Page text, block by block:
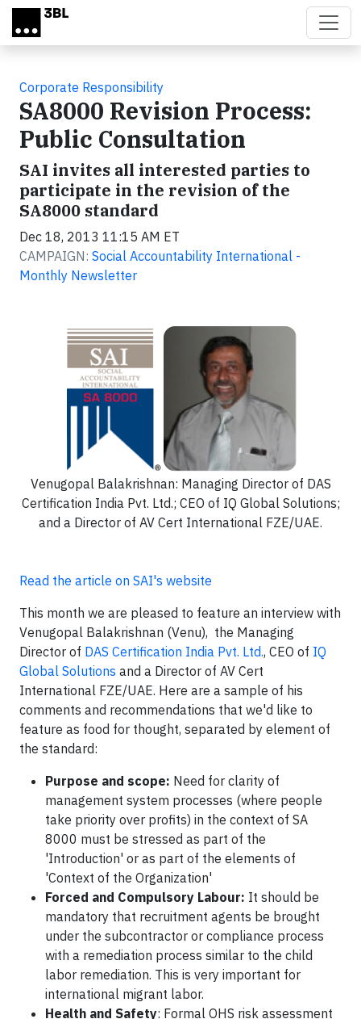
Skip to main content
Corporate Responsibility
SA8000 Revision Process:
Public Consultation
SAI invites all interested parties to
participate in the revision of the
SA8000 standard
Dec 18, 2013 11:15 AM ET
CAMPAIGN: Social Accountability International -
Monthly Newsletter
Venugopal Balakrishnan: Managing Director of DAS
Certification India Pvt. Ltd.; CEO of IQ Global Solutions;
and a Director of AV Cert International FZE/UAE.
Read the article on SAI's website
This month we are pleased to feature an interview with
Venugopal Balakrishnan (Venu), the Managing
Director of DAS Certification India Pvt. Ltd., CEO of IQ
Global Solutions and a Director of AV Cert
International FZE/UAE. Here are a sample of his
comments and recommendations that we'd like to
feature as food for thought, separated by element of
the standard:
Purpose and scope: Need for clarity of
management system processes (where people
take priority over profits) in the context of SA
8000 must be stressed as part of the
'Introduction' or as part of the elements of
'Context of the Organization'
Forced and Compulsory Labour: It should be
mandatory that recruitment agents be brought
under the subcontractor or compliance process
with a remediation process similar to the child
labor remediation. This is very important for
international migrant labor.
Health and Safety: Formal OHS risk assessment